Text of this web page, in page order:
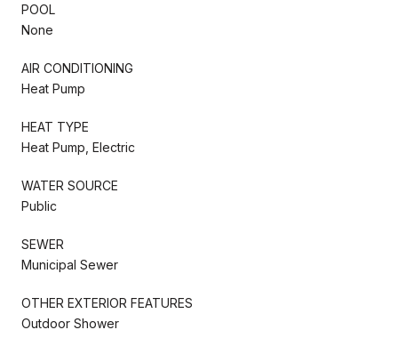
POOL
None
AIR CONDITIONING
Heat Pump
HEAT TYPE
Heat Pump, Electric
WATER SOURCE
Public
SEWER
Municipal Sewer
OTHER EXTERIOR FEATURES
Outdoor Shower